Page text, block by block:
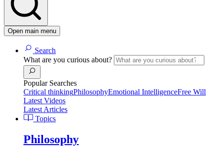
Open main menu
Search
What are you curious about?
Popular Searches
Critical thinkingPhilosophyEmotional IntelligenceFree Will
Latest Videos
Latest Articles
Topics
Philosophy